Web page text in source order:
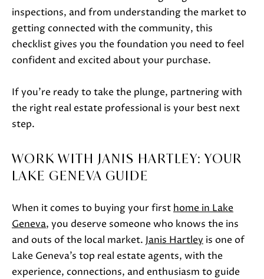
inspections, and from understanding the market to
getting connected with the community, this
checklist gives you the foundation you need to feel
confident and excited about your purchase.
If you’re ready to take the plunge, partnering with
the right real estate professional is your best next
step.
WORK WITH JANIS HARTLEY: YOUR
LAKE GENEVA GUIDE
When it comes to buying your first home in Lake
Geneva, you deserve someone who knows the ins
and outs of the local market. Janis Hartley is one of
Lake Geneva’s top real estate agents, with the
experience, connections, and enthusiasm to guide